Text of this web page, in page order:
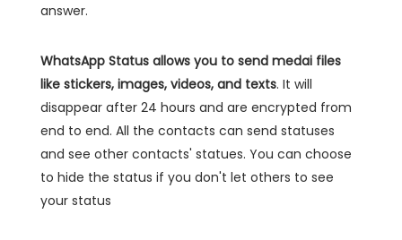
answer.
WhatsApp Status allows you to send medai files
like stickers, images, videos, and texts. It will
disappear after 24 hours and are encrypted from
end to end. All the contacts can send statuses
and see other contacts' statues. You can choose
to hide the status if you don't let others to see
your status